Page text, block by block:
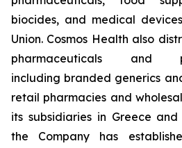
biocides, and medical
Union. Cosmos Health also
pharmaceuticals and
including branded generics
retail pharmacies and
its subsidiaries in Greece
the Company has